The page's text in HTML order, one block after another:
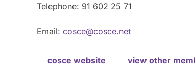
Telephone: 91 602 25 71
Email: cosce@cosce.net
cosce website view other